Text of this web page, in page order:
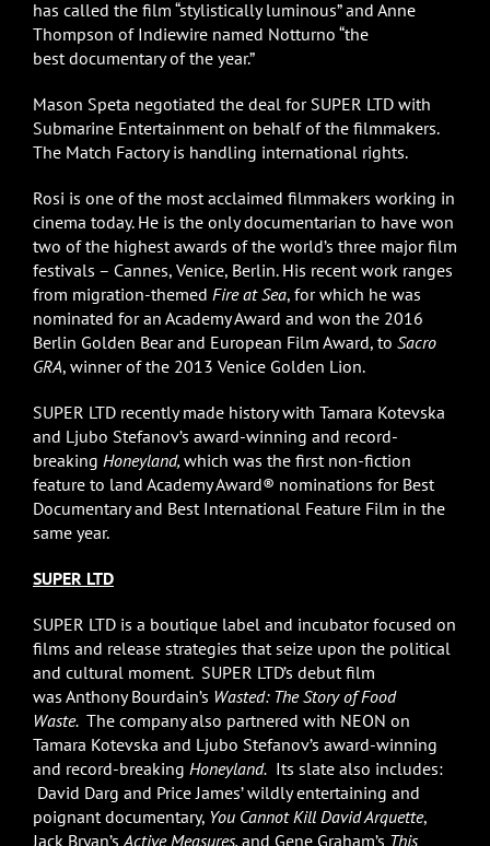
has called the film “stylistically luminous” and Anne
Thompson of Indiewire named Notturno “the
best documentary of the year.”
Mason Speta negotiated the deal for SUPER LTD with
Submarine Entertainment on behalf of the filmmakers.
The Match Factory is handling international rights.
Rosi is one of the most acclaimed filmmakers working in
cinema today. He is the only documentarian to have won
two of the highest awards of the world’s three major film
festivals – Cannes, Venice, Berlin. His recent work ranges
from migration-themed Fire at Sea, for which he was
nominated for an Academy Award and won the 2016
Berlin Golden Bear and European Film Award, to Sacro
GRA, winner of the 2013 Venice Golden Lion.
SUPER LTD recently made history with Tamara Kotevska
and Ljubo Stefanov’s award-winning and record-
breaking Honeyland, which was the first non-fiction
feature to land Academy Award® nominations for Best
Documentary and Best International Feature Film in the
same year.
SUPER LTD
SUPER LTD is a boutique label and incubator focused on
films and release strategies that seize upon the political
and cultural moment. SUPER LTD’s debut film
was Anthony Bourdain’s Wasted: The Story of Food
Waste. The company also partnered with NEON on
Tamara Kotevska and Ljubo Stefanov’s award-winning
and record-breaking Honeyland.Its slate also includes:
David Darg and Price James’ wildly entertaining and
poignant documentary, You Cannot Kill David Arquette,
Jack Bryan’s Active Measures, and Gene Graham’s This